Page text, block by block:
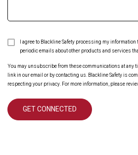
I agree to Blackline Safety processing my
periodic emails about other products and services
You may unsubscribe from these communications at any
link in our email or by contacting us. Blackline Safety is
respecting your privacy. For more information, please